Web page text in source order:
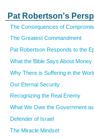
Pat Robertson's
The Consequences of
The Greatest Commandment
Pat Robertson Responds to the
What the Bible Says About Money
Why There is Suffering in the
Our Eternal Security
Recognizing the Real Enemy
What We Owe the Government
Defender of Israel
The Miracle Mindset